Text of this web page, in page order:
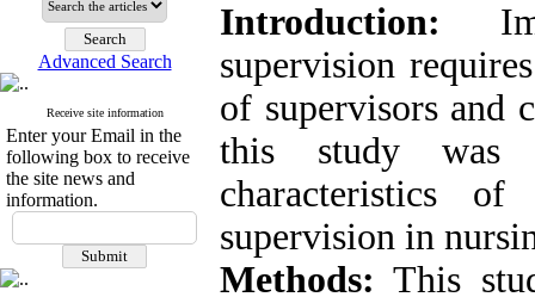
Advanced Search
Receive site information
Enter your Email in the
following box to receive
the site news and
information.
Introduction:
supervision
of supervisors and
this study was
characteristics
supervision in
Methods: This